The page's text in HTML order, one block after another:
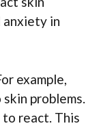
anxiety in
example,
problems.
react. This